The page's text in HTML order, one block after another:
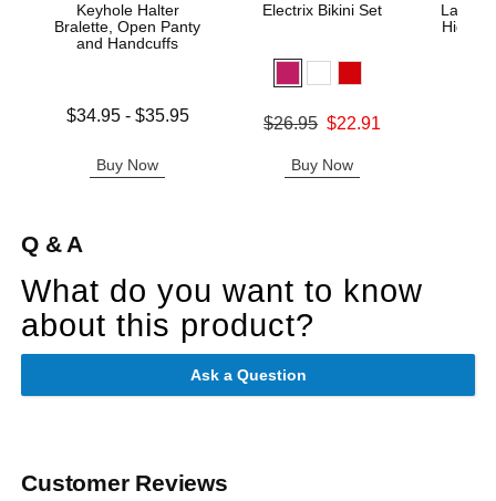
Keyhole Halter
Bralette, Open Panty
and Handcuffs
Lowest price is
$34.95- $35.95
Buy Now
Electrix Bikini Set
Original price was
$26.95 $22.91
Buy Now
Lace
High
Q & A
What do you want to know
about this product?
Ask a Question
Customer Reviews